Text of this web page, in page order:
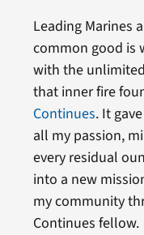
Leading Marines
common good is
with the
that inner fire
Continues. It
all my passion,
every residual
into a new
my community
Continues fellow.